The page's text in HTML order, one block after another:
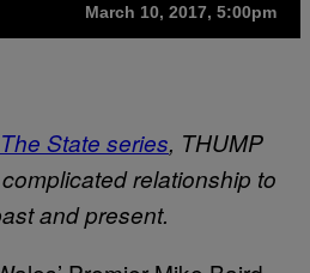
March 10, 2017, 5:00pm
State series, THUMP
relationship to
and present.